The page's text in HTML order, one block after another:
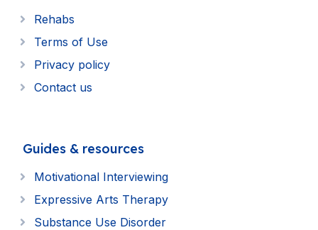
Rehabs
Terms of Use
Privacy policy
Contact us
Guides & resources
Motivational Interviewing
Expressive Arts Therapy
Substance Use Disorder